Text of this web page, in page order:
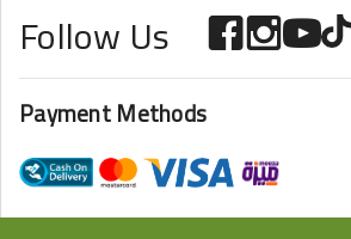
Follow Us
Payment Methods